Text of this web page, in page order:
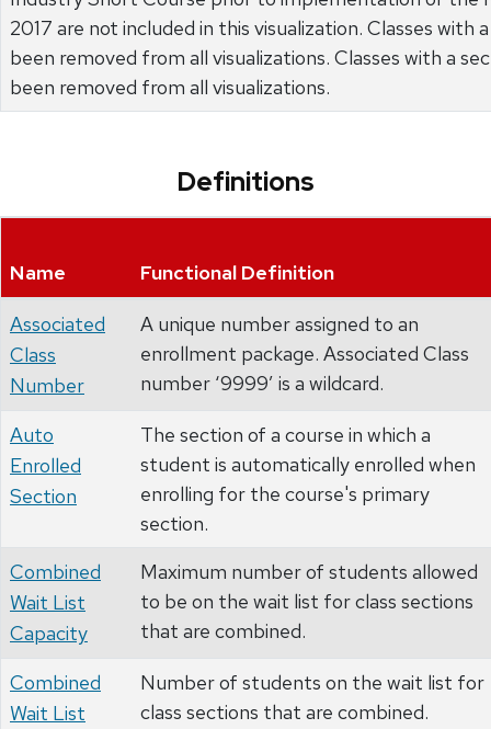
2017 are not included in this visualization. Classes with
been removed from all visualizations. Classes with a
been removed from all visualizations.
Definitions
Name Functional Definition
Associated
Class
Number
A unique number assigned to an
enrollment package. Associated Class
number ‘9999’ is a wildcard.
Auto
Enrolled
Section
The section of a course in which a
student is automatically enrolled when
enrolling for the course's primary
section.
Combined
Wait List
Capacity
Maximum number of students allowed
to be on the wait list for class sections
that are combined.
Combined
Wait List
Number of students on the wait list for
class sections that are combined.